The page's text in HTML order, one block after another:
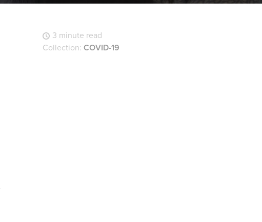
3 minute read
Collection:COVID-19